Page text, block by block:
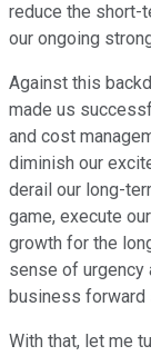
reduce the short-
our ongoing
Against this
made us
and cost
diminish our
derail our long-
game, execute
growth for the
sense of urgency
business forward
With that, let me